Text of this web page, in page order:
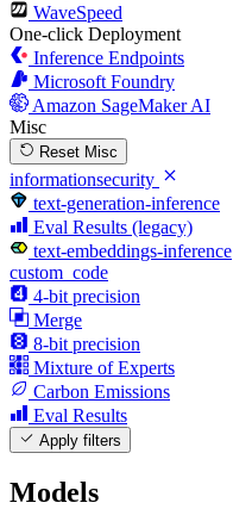
WaveSpeed
One-click Deployment
Inference Endpoints
Microsoft Foundry
Amazon SageMaker AI
Misc
Reset Misc
informationsecurity
text-generation-inference
Eval Results (legacy)
text-embeddings-inference
custom_code
4-bit precision
Merge
8-bit precision
Mixture of Experts
Carbon Emissions
Eval Results
Apply filters
Models